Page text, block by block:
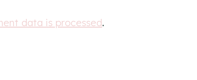
data is processed.